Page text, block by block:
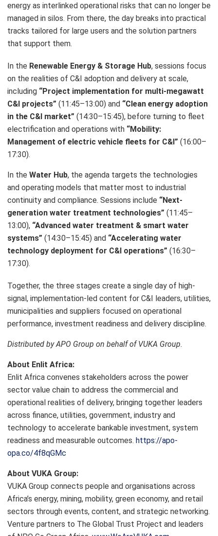
energy as interlinked operational risks that can no longer be
managed in silos. From there, the day breaks into practical
tracks tailored for large users and the solution partners
that support them.
In the Renewable Energy & Storage Hub, sessions focus
on the realities of C&I adoption and delivery at scale,
including “Project implementation for multi-megawatt
C&I projects” (11:45–13:00) and “Clean energy adoption
in the C&I market” (14:30–15:45), before turning to fleet
electrification and operations with “Mobility:
Management of electric vehicle fleets for C&I” (16:00–
17:30).
In the Water Hub, the agenda targets the technologies
and operating models that matter most to industrial
continuity and compliance. Sessions include “Next-
generation water treatment technologies” (11:45–
13:00), “Advanced water treatment & smart water
systems” (14:30–15:45) and “Accelerating water
technology deployment for C&I operations” (16:30–
17:30).
Together, the three stages create a single day of high-
signal, implementation-led content for C&I leaders, utilities,
municipalities and suppliers focused on operational
performance, investment readiness and delivery discipline.
Distributed by APO Group on behalf of VUKA Group.
About Enlit Africa:
Enlit Africa convenes stakeholders across the power
sector value chain to address the commercial and
operational realities of delivery, bringing together leaders
across finance, utilities, government, industry and
technology to accelerate bankable investment, system
readiness and measurable outcomes. https://apo-
opa.co/4f8qGMc
About VUKA Group:
VUKA Group connects people and organisations across
Africa’s energy, mining, mobility, green economy, and retail
sectors through events, content, and strategic networking.
Venture partners to The Global Trust Project and leaders